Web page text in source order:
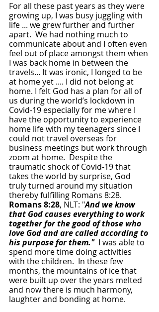
For all these past years as they were
growing up, I was busy juggling with
life ... we grew further and further
apart.  We had nothing much to
communicate about and I often even
feel out of place amongst them when
I was back home in between the
travels... It was ironic, I longed to be
at home yet .... I did not belong at
home. I felt God has a plan for all of
us during the world’s lockdown in
Covid-19 especially for me where I
have the opportunity to experience
home life with my teenagers since I
could not travel overseas for
business meetings but work through
zoom at home.  Despite the
traumatic shock of Covid-19 that
takes the world by surprise, God
truly turned around my situation
thereby fulfilling Romans 8:28.
Romans 8:28, NLT: "And we know
that God causes everything to work
together for the good of those who
love God and are called according to
his purpose for them."
  I was able to
spend more time doing activities
with the children.  In these few
months, the mountains of ice that
were built up over the years melted
and now there is much harmony,
laughter and bonding at home.